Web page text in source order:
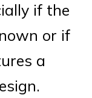
if the
or if
a